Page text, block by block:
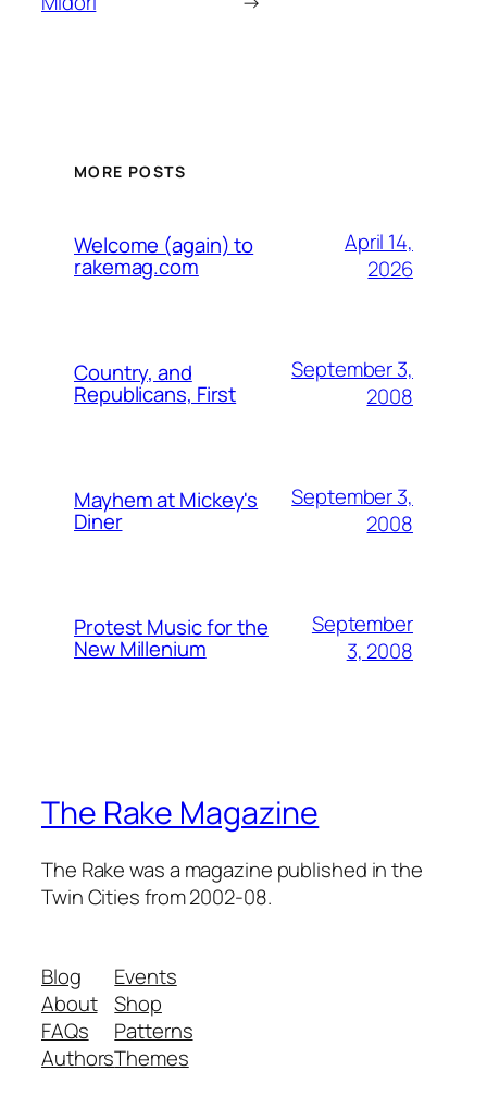
MORE POSTS
Welcome (again) to
rakemag.com
April 14,
2026
Country, and
Republicans, First
September 3,
2008
Mayhem at Mickey's
Diner
September 3,
2008
Protest Music for the
New Millenium
September
3, 2008
The Rake Magazine
The Rake was a magazine published in the
Twin Cities from 2002-08.
Blog
About
FAQs
Authors
Events
Shop
Patterns
Themes